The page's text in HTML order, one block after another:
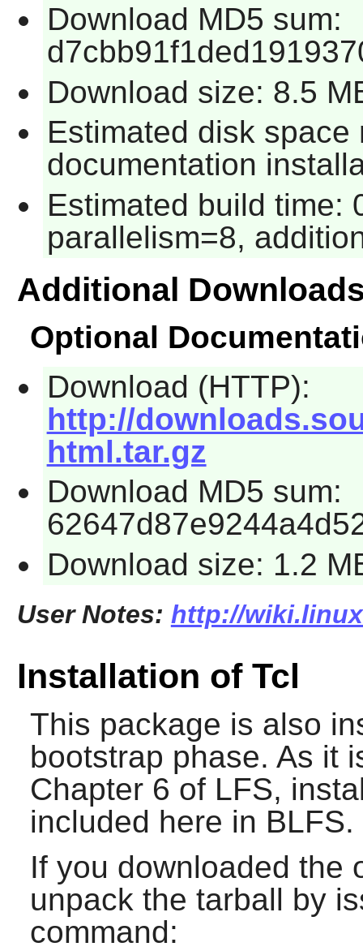
Download MD5 sum:
Download size: 8.5
Estimated disk
documentation
Estimated build time:
parallelism=8,
Additional
Optional
Download (HTTP):
http://
html.tar.gz
Download MD5 sum:
Download size: 1.2
User Notes: http://
Installation of Tcl
This package is also
bootstrap phase. As it
Chapter 6 of LFS,
included here in BLFS.
If you downloaded the
unpack the tarball by
command: